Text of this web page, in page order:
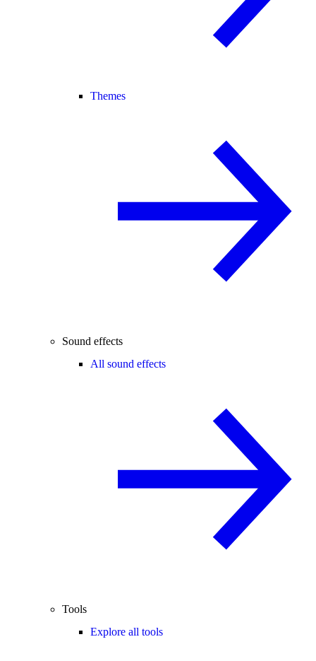
Themes
Sound effects
All sound effects
Tools
Explore all tools